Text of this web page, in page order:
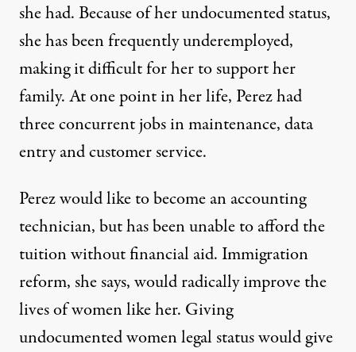
she had. Because of her undocumented status,
she has been frequently underemployed,
making it difficult for her to support her
family. At one point in her life, Perez had
three concurrent jobs in maintenance, data
entry and customer service.
Perez would like to become an accounting
technician, but has been unable to afford the
tuition without financial aid. Immigration
reform, she says, would radically improve the
lives of women like her. Giving
undocumented women legal status would give